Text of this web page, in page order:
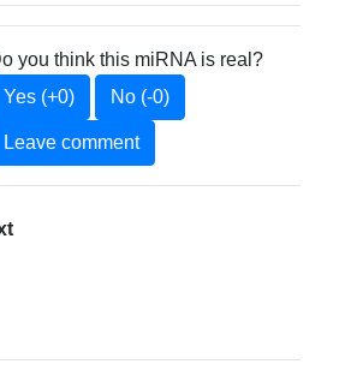
you think this miRNA is real?
Yes (+0)
No (-0)
Leave comment